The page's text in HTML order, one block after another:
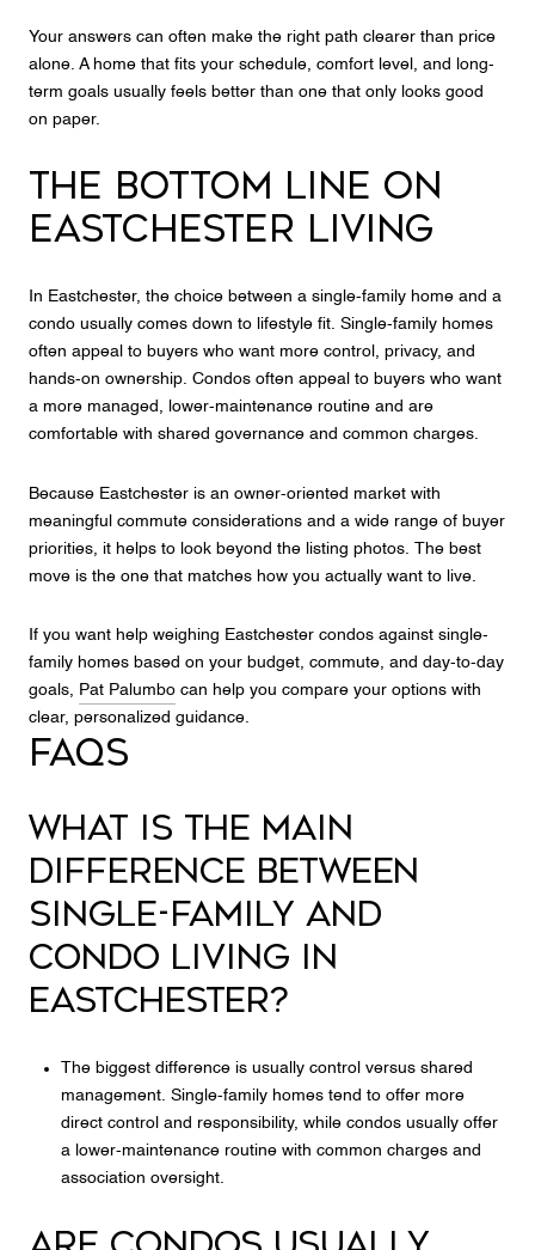
Your answers can often make the right path clearer than price
alone. A home that fits your schedule, comfort level, and long-
term goals usually feels better than one that only looks good
on paper.
THE BOTTOM LINE ON
EASTCHESTER LIVING
In Eastchester, the choice between a single-family home and a
condo usually comes down to lifestyle fit. Single-family homes
often appeal to buyers who want more control, privacy, and
hands-on ownership. Condos often appeal to buyers who want
a more managed, lower-maintenance routine and are
comfortable with shared governance and common charges.
Because Eastchester is an owner-oriented market with
meaningful commute considerations and a wide range of buyer
priorities, it helps to look beyond the listing photos. The best
move is the one that matches how you actually want to live.
If you want help weighing Eastchester condos against single-
family homes based on your budget, commute, and day-to-day
goals, Pat Palumbo can help you compare your options with
clear, personalized guidance.
FAQS
WHAT IS THE MAIN
DIFFERENCE BETWEEN
SINGLE-FAMILY AND
CONDO LIVING IN
EASTCHESTER?
The biggest difference is usually control versus shared
management. Single-family homes tend to offer more
direct control and responsibility, while condos usually offer
a lower-maintenance routine with common charges and
association oversight.